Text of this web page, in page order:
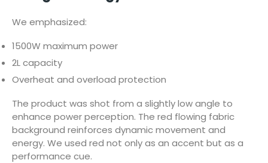
We emphasized:
1500W maximum power
2L capacity
Overheat and overload protection
The product was shot from a slightly low angle to
enhance power perception. The red flowing fabric
background reinforces dynamic movement and
energy. We used red not only as an accent but as a
performance cue.